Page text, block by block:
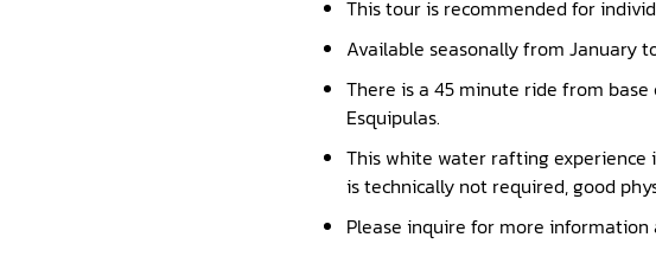
This tour is recommended for
Available seasonally from January
There is a 45 minute ride from
Esquipulas.
This white water rafting experience
is technically not required, good
Please inquire for more